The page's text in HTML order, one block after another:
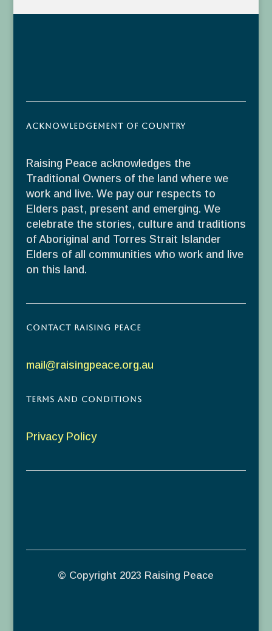
Acknowledgement of Country
Raising Peace acknowledges the
Traditional Owners of the land where we
work and live. We pay our respects to
Elders past, present and emerging. We
celebrate the stories, culture and traditions
of Aboriginal and Torres Strait Islander
Elders of all communities who work and live
on this land.
Contact Raising Peace
mail@raisingpeace.org.au
Terms and Conditions
Privacy Policy
© Copyright 2023 Raising Peace